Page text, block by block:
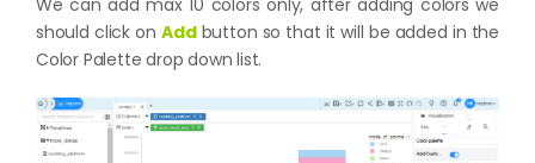
should click on Addbutton so that it will be added in the
Color Palette drop down list.